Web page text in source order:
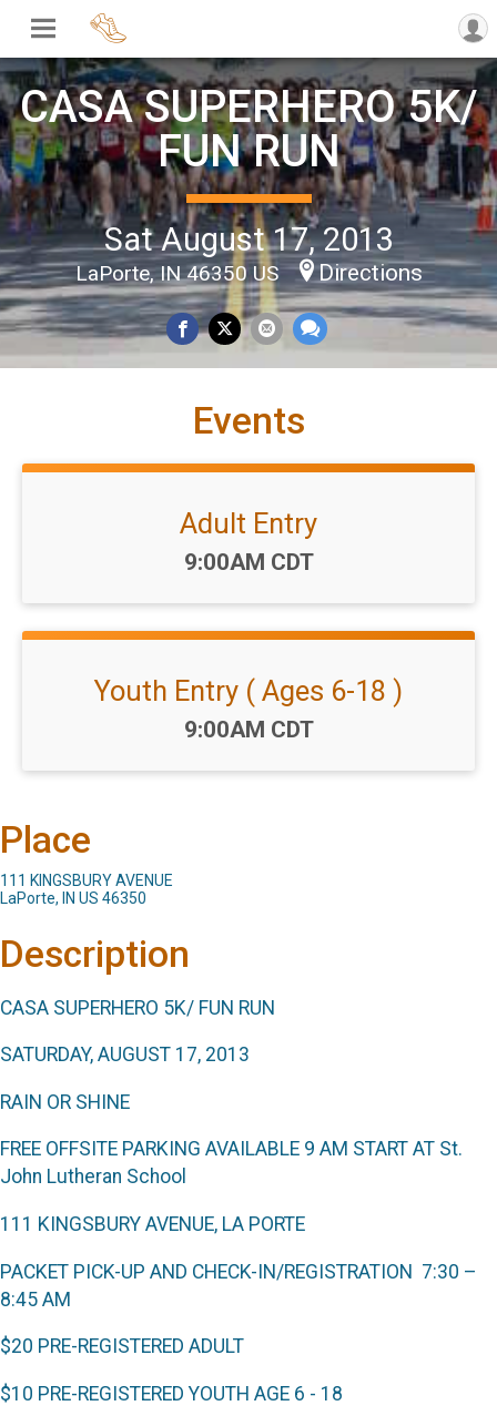
CASA SUPERHERO 5K/
FUN RUN
Sat August 17, 2013
LaPorte, IN 46350 US Directions
Events
Adult Entry
Time:
9:00AM CDT
Youth Entry ( Ages 6-18 )
Time:
9:00AM CDT
Place
111 KINGSBURY AVENUE
LaPorte, IN US 46350
Description
CASA SUPERHERO 5K/ FUN RUN
SATURDAY, AUGUST 17, 2013
RAIN OR SHINE
FREE OFFSITE PARKING AVAILABLE 9 AM START AT St.
John Lutheran School
111 KINGSBURY AVENUE, LA PORTE
PACKET PICK-UP AND CHECK-IN/REGISTRATION 7:30 –
8:45 AM
$20 PRE-REGISTERED ADULT
$10 PRE-REGISTERED YOUTH AGE 6 - 18